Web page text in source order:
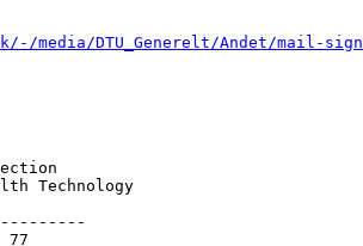
media/DTU_Generelt/Andet/mail-
Technology
77